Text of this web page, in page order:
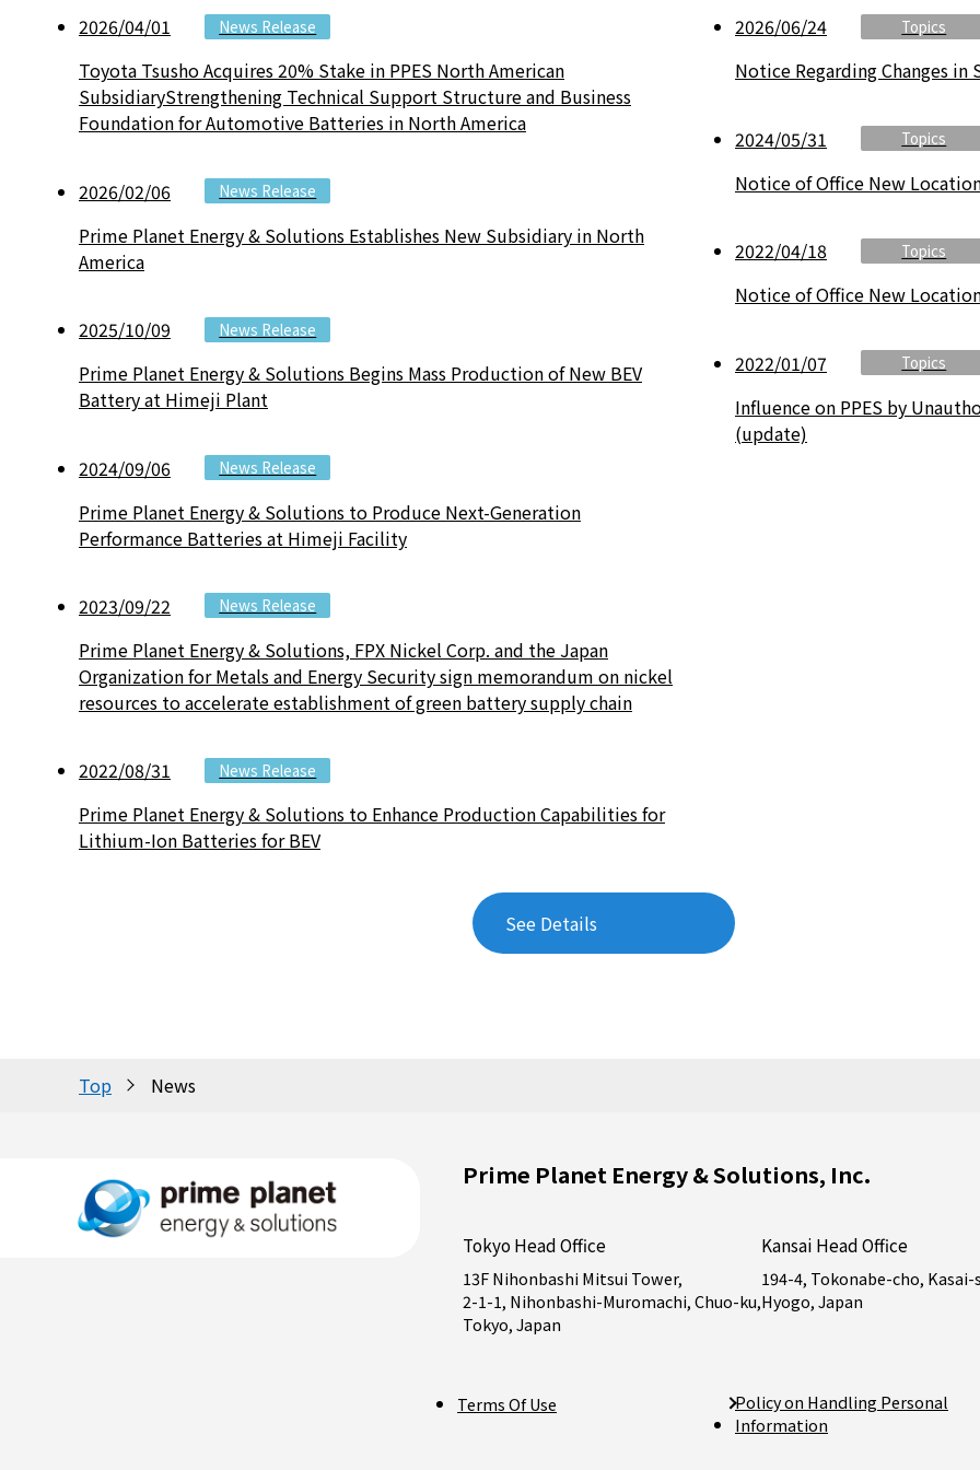
2026/04/01 News Release
Toyota Tsusho Acquires 20% Stake in PPES North American
SubsidiaryStrengthening Technical Support Structure and Business
Foundation for Automotive Batteries in North America
2026/02/06 News Release
Prime Planet Energy & Solutions Establishes New Subsidiary in North
America
2025/10/09 News Release
Prime Planet Energy & Solutions Begins Mass Production of New BEV
Battery at Himeji Plant
2024/09/06 News Release
Prime Planet Energy & Solutions to Produce Next-Generation
Performance Batteries at Himeji Facility
2023/09/22 News Release
Prime Planet Energy & Solutions, FPX Nickel Corp. and the Japan
Organization for Metals and Energy Security sign memorandum on nickel
resources to accelerate establishment of green battery supply chain
2022/08/31 News Release
Prime Planet Energy & Solutions to Enhance Production Capabilities for
Lithium-Ion Batteries for BEV
See Details
2026/06/24 Topics
Notice Regarding Changes
2024/05/31 Topics
Notice of Office New
2022/04/18 Topics
Notice of Office New
2022/01/07 Topics
Influence on PPES by
(update)
Top News
Prime Planet Energy & Solutions, Inc.
Tokyo Head Office
13F Nihonbashi Mitsui Tower,
2-1-1, Nihonbashi-Muromachi, Chuo-ku,
Tokyo, Japan
Kansai Head Office
194-4, Tokonabe-cho, Kasai-
Hyogo, Japan
Terms Of Use
Policy on Handling Personal
Information